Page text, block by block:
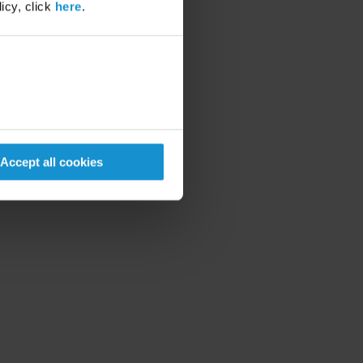
click here.
Accept all cookies